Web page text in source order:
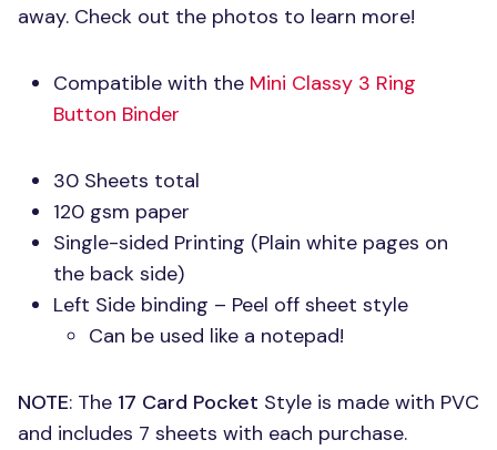
away. Check out the photos to learn more!
Compatible with the Mini Classy 3 Ring
Button Binder
30 Sheets total
120 gsm paper
Single-sided Printing (Plain white pages on
the back side)
Left Side binding – Peel off sheet style
Can be used like a notepad!
NOTE: The 17 Card Pocket Style is made with PVC
and includes 7 sheets with each purchase.